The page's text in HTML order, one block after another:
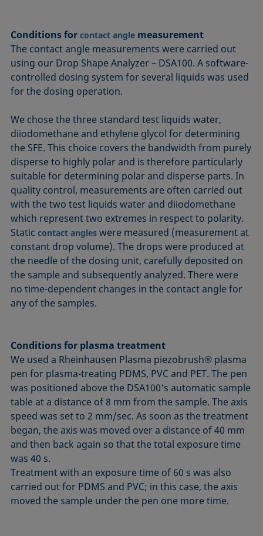
Conditions forcontact angle measurement
The contact angle measurements were carried out
using our Drop Shape Analyzer – DSA100. A software-
controlled dosing system for several liquids was used
for the dosing operation.
We chose the three standard test liquids water,
diiodomethane and ethylene glycol for determining
the SFE. This choice covers the bandwidth from purely
disperse to highly polar and is therefore particularly
suitable for determining polar and disperse parts. In
quality control, measurements are often carried out
with the two test liquids water and diiodomethane
which represent two extremes in respect to polarity.
Staticcontact angles were measured (measurement at
constant drop volume). The drops were produced at
the needle of the dosing unit, carefully deposited on
the sample and subsequently analyzed. There were
no time-dependent changes in the contact angle for
any of the samples.
Conditions for plasma treatment
We used a Rheinhausen Plasma piezobrush® plasma
pen for plasma-treating PDMS, PVC and PET. The pen
was positioned above the DSA100's automatic sample
table at a distance of 8 mm from the sample. The axis
speed was set to 2 mm/sec. As soon as the treatment
began, the axis was moved over a distance of 40 mm
and then back again so that the total exposure time
was 40 s.
Treatment with an exposure time of 60 s was also
carried out for PDMS and PVC; in this case, the axis
moved the sample under the pen one more time.